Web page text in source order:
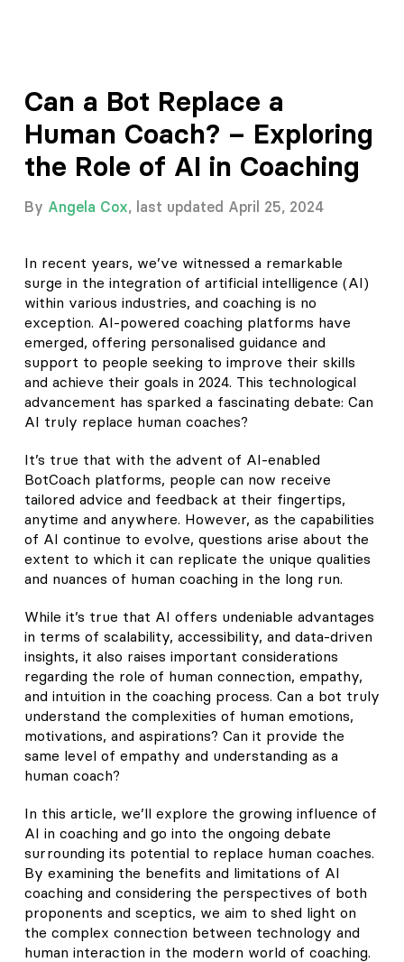
Can a Bot Replace a
Human Coach? – Exploring
the Role of AI in Coaching
By Angela Cox, last updated April 25, 2024
In recent years, we’ve witnessed a remarkable
surge in the integration of artificial intelligence (AI)
within various industries, and coaching is no
exception. AI-powered coaching platforms have
emerged, offering personalised guidance and
support to people seeking to improve their skills
and achieve their goals in 2024. This technological
advancement has sparked a fascinating debate: Can
AI truly replace human coaches?
It’s true that with the advent of AI-enabled
BotCoach platforms, people can now receive
tailored advice and feedback at their fingertips,
anytime and anywhere. However, as the capabilities
of AI continue to evolve, questions arise about the
extent to which it can replicate the unique qualities
and nuances of human coaching in the long run.
While it’s true that AI offers undeniable advantages
in terms of scalability, accessibility, and data-driven
insights, it also raises important considerations
regarding the role of human connection, empathy,
and intuition in the coaching process. Can a bot truly
understand the complexities of human emotions,
motivations, and aspirations? Can it provide the
same level of empathy and understanding as a
human coach?
In this article, we’ll explore the growing influence of
AI in coaching and go into the ongoing debate
surrounding its potential to replace human coaches.
By examining the benefits and limitations of AI
coaching and considering the perspectives of both
proponents and sceptics, we aim to shed light on
the complex connection between technology and
human interaction in the modern world of coaching.